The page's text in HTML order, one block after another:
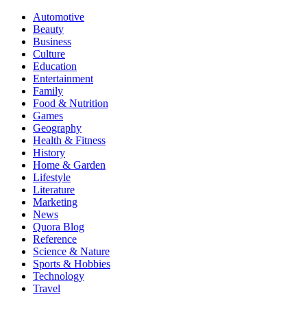
Automotive
Beauty
Business
Culture
Education
Entertainment
Family
Food & Nutrition
Games
Geography
Health & Fitness
History
Home & Garden
Lifestyle
Literature
Marketing
News
Quora Blog
Reference
Science & Nature
Sports & Hobbies
Technology
Travel